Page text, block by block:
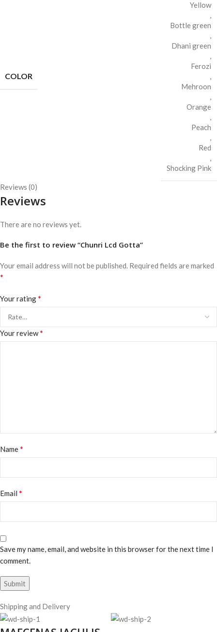
COLOR
Yellow
,
Bottle green
,
Dhani green
,
Ferozi
,
Mehroon
,
Orange
,
Peach
,
Red
,
Shocking Pink
Reviews (0)
Reviews
There are no reviews yet.
Be the first to review “Chunri Lcd Gotta”
Your email address will not be published. Required fields are marked
*
Your rating*
Your review*
Name*
Email *
Save my name, email, and website in this browser for the next time I
comment.
Shipping and Delivery